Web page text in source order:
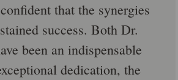
that the synergies
success. Both Dr.
been an indispensable
dedication, the